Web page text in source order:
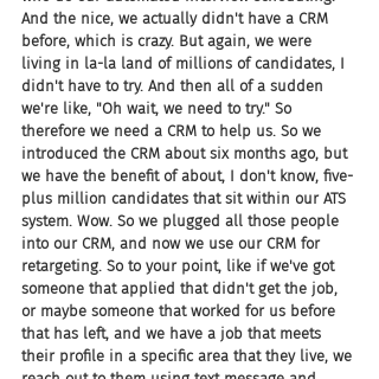
And the nice, we actually didn't have a CRM
before, which is crazy. But again, we were
living in la-la land of millions of candidates, I
didn't have to try. And then all of a sudden
we're like, "Oh wait, we need to try." So
therefore we need a CRM to help us. So we
introduced the CRM about six months ago, but
we have the benefit of about, I don't know, five-
plus million candidates that sit within our ATS
system. Wow. So we plugged all those people
into our CRM, and now we use our CRM for
retargeting. So to your point, like if we've got
someone that applied that didn't get the job,
or maybe someone that worked for us before
that has left, and we have a job that meets
their profile in a specific area that they live, we